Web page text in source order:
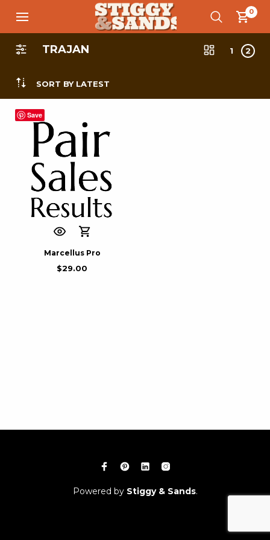
0
TRAJAN
SORT BY LATEST
1 2
Save
Marcellus Pro
$29.00
Powered by Stiggy & Sands.